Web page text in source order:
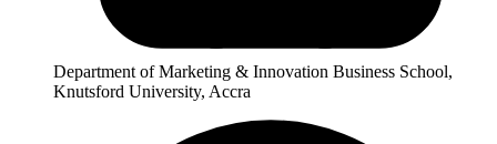
Department of Marketing & Innovation Business School,
Knutsford University, Accra